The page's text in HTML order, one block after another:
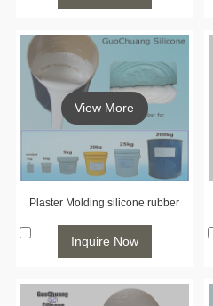
View More
Plaster Molding silicone rubber
Inquire Now